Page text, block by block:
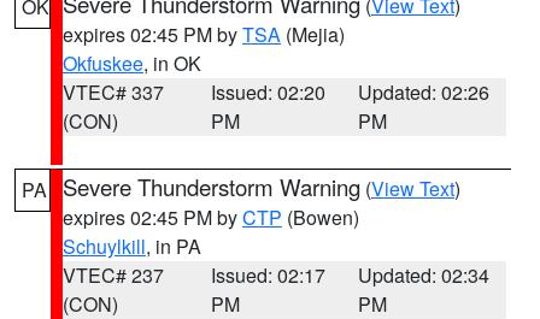
OK
expires 02:45 PM byTSA (Mejia)
Okfuskee, in OK
VTEC# 337
(CON)
Issued: 02:20
PM
Updated: 02:26
PM
PA Severe Thunderstorm Warning (View Text)
expires 02:45 PM byCTP (Bowen)
Schuylkill, in PA
VTEC# 237
(CON)
Issued: 02:17
PM
Updated: 02:34
PM